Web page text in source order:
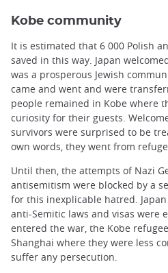
Kobe community
It is estimated that 6 000 Polish
saved in this way. Japan
was a prosperous Jewish
came and went and were
people remained in Kobe where
curiosity for their guests.
survivors were surprised to be
own words, they went from
Until then, the attempts of Nazi
antisemitism were blocked by a
for this inexplicable hatred.
anti-Semitic laws and visas were
entered the war, the Kobe
Shanghai where they were less
suffer any persecution.